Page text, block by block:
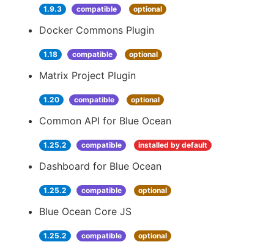
1.9.3 compatible optional
Docker Commons Plugin
1.18 compatible optional
Matrix Project Plugin
1.20 compatible optional
Common API for Blue Ocean
1.25.2 compatible installed by default
Dashboard for Blue Ocean
1.25.2 compatible optional
Blue Ocean Core JS
1.25.2 compatible optional